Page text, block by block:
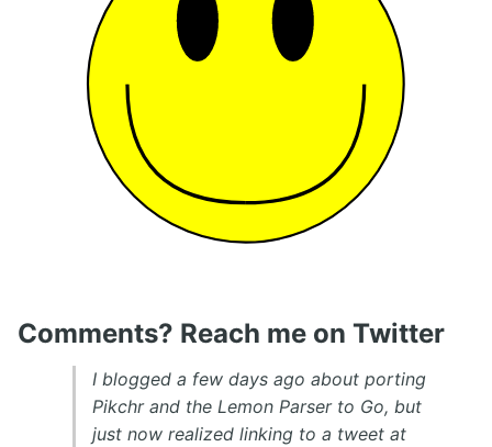
Comments? Reach me on Twitter
I blogged a few days ago about porting
Pikchr and the Lemon Parser to Go, but
just now realized linking to a tweet at